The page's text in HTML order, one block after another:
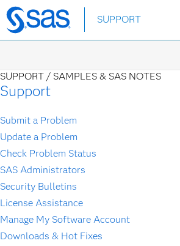
Skip
to
SUPPORT
SUPPORT / SAMPLES & SAS NOTES
Support
Submit a Problem
Update a Problem
Check Problem Status
SAS Administrators
Security Bulletins
License Assistance
Manage My Software Account
Downloads & Hot Fixes